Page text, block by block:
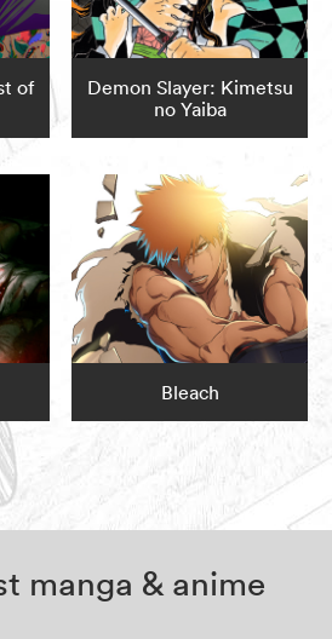
of
Demon Slayer: Kimetsu
no Yaiba
Bleach
manga & anime